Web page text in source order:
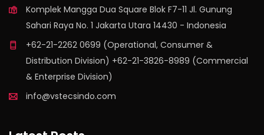
Komplek Mangga Dua Square Blok F7-11 Jl. Gunung
Sahari Raya No. 1 Jakarta Utara 14430 - Indonesia
+62-21-2262 0699 (Operational, Consumer &
Distribution Division) +62-21-3826-8989 (Commercial
& Enterprise Division)
info@vstecsindo.com